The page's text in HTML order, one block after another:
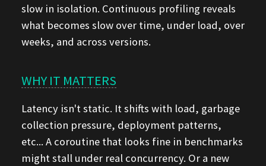
slow in isolation. Continuous profiling reveals
what becomes slow over time, under load, over
weeks, and across versions.
WHY IT MATTERS
Latency isn't static. It shifts with load, garbage
collection pressure, deployment patterns,
etc... A coroutine that looks fine in benchmarks
might stall under real concurrency. Or a new